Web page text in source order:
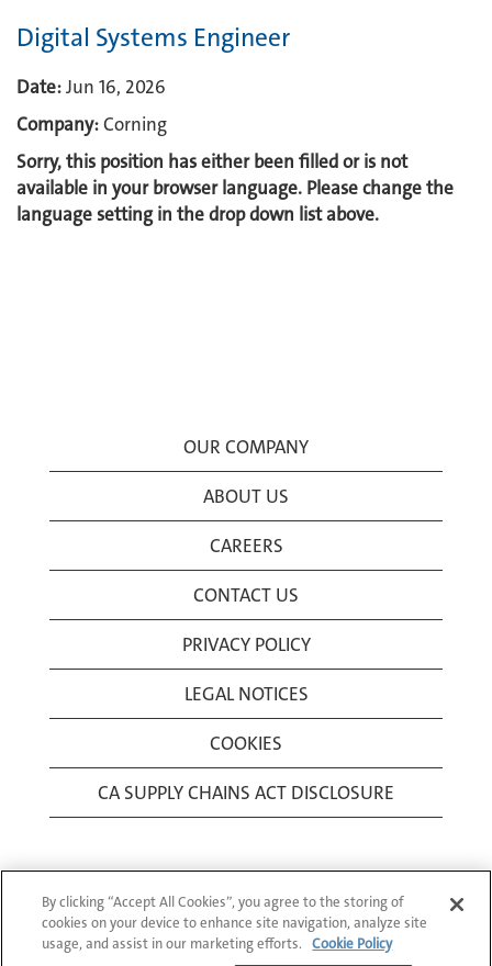
Digital Systems Engineer
Date:Jun 16, 2026
Company:Corning
Sorry, this position has either been filled or is not
available in your browser language. Please change the
language setting in the drop down list above.
OUR COMPANY
ABOUT US
CAREERS
CONTACT US
PRIVACY POLICY
LEGAL NOTICES
COOKIES
CA SUPPLY CHAINS ACT DISCLOSURE
© 1994-2026 Corning Incorporated All Rights
By clicking “Accept All Cookies”, you agree to the storing of
cookies on your device to enhance site navigation, analyze site
usage, and assist in our marketing efforts.
Cookie Policy